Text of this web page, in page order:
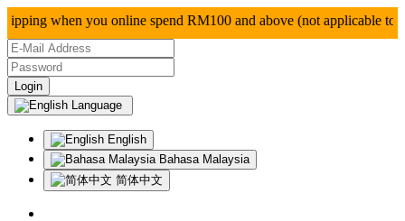
when you online spend RM100 and above (not applicable to
Language
English
Bahasa Malaysia
简体中文